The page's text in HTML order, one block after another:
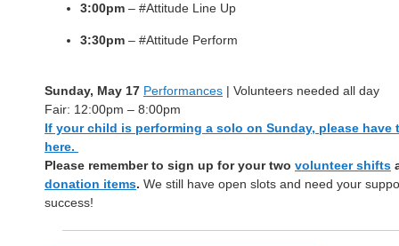
3:00pm – #Attitude Line Up
3:30pm – #Attitude Perform
Sunday, May 17 Performances | Volunteers needed all day
Fair: 12:00pm – 8:00pm
If your child is performing a solo on Sunday, please have
here.
Please remember to sign up for your two volunteer shifts
donation items. We still have open slots and need your
success!